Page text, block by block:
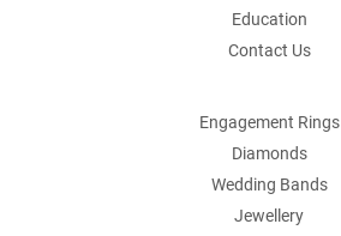
Education
Contact Us
Engagement Rings
Diamonds
Wedding Bands
Jewellery